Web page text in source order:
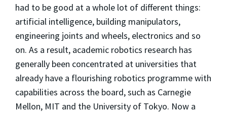
had to be good at a whole lot of different things:
artificial intelligence, building manipulators,
engineering joints and wheels, electronics and so
on. As a result, academic robotics research has
generally been concentrated at universities that
already have a flourishing robotics programme with
capabilities across the board, such as Carnegie
Mellon, MIT and the University of Tokyo. Now a